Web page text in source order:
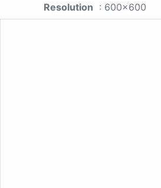
Resolution : 600x600